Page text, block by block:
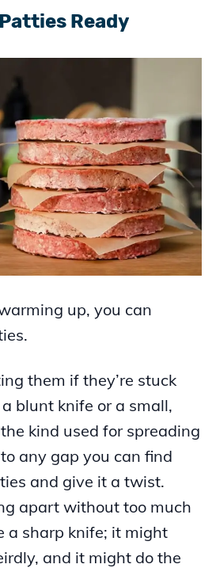
Ready
up, you can
them if they’re stuck
blunt knife or a small,
kind used for spreading
any gap you can find
and give it a twist.
apart without too much
a sharp knife; it might
and it might do the